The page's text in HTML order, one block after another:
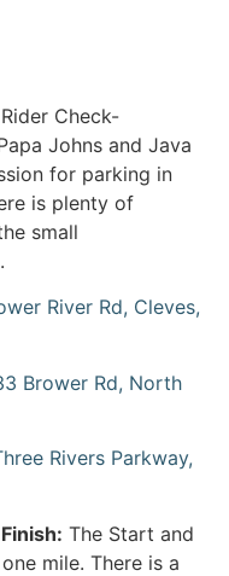
Check-
Johns and Java
for parking in
is plenty of
small
River Rd, Cleves,
Brower Rd, North
Rivers Parkway,
The Start and
mile. There is a